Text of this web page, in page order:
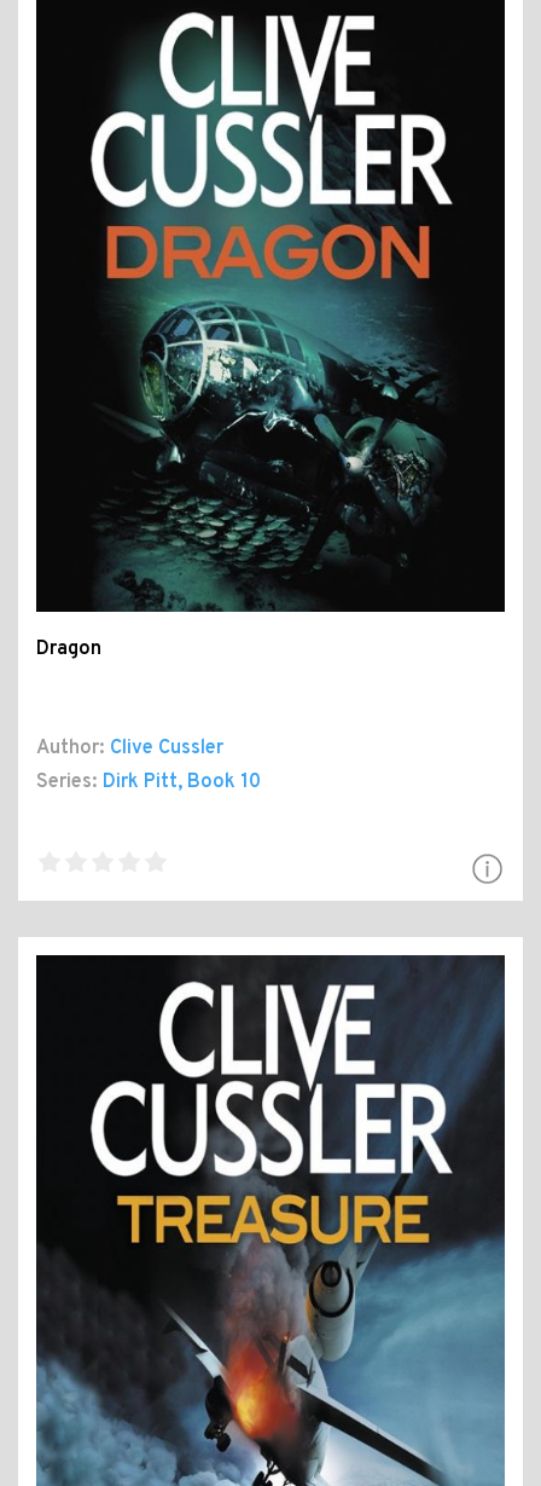
Dragon
Author: Clive Cussler
Series: Dirk Pitt, Book 10